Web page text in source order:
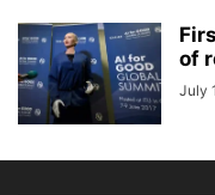
of
July